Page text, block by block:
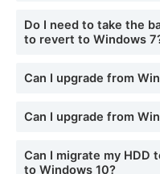
Do I need to take the
to revert to Windows
Can I upgrade from
Can I upgrade from
Can I migrate my HDD
to Windows 10?